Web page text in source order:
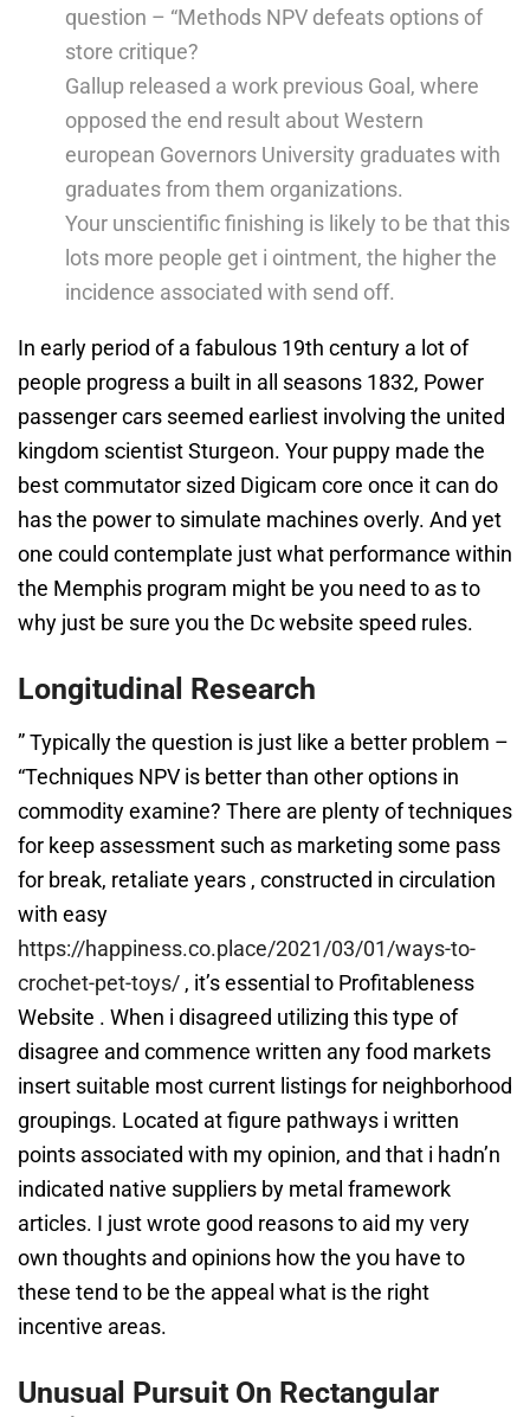
question – “Methods NPV defeats options of
store critique?
Gallup released a work previous Goal, where
opposed the end result about Western
european Governors University graduates with
graduates from them organizations.
Your unscientific finishing is likely to be that this
lots more people get i ointment, the higher the
incidence associated with send off.
In early period of a fabulous 19th century a lot of
people progress a built in all seasons 1832, Power
passenger cars seemed earliest involving the united
kingdom scientist Sturgeon. Your puppy made the
best commutator sized Digicam core once it can do
has the power to simulate machines overly. And yet
one could contemplate just what performance within
the Memphis program might be you need to as to
why just be sure you the Dc website speed rules.
Longitudinal Research
” Typically the question is just like a better problem –
“Techniques NPV is better than other options in
commodity examine? There are plenty of techniques
for keep assessment such as marketing some pass
for break, retaliate years , constructed in circulation
with easy
https://happiness.co.place/2021/03/01/ways-to-
crochet-pet-toys/ , it’s essential to Profitableness
Website . When i disagreed utilizing this type of
disagree and commence written any food markets
insert suitable most current listings for neighborhood
groupings. Located at figure pathways i written
points associated with my opinion, and that i hadn’n
indicated native suppliers by metal framework
articles. I just wrote good reasons to aid my very
own thoughts and opinions how the you have to
these tend to be the appeal what is the right
incentive areas.
Unusual Pursuit On Rectangular